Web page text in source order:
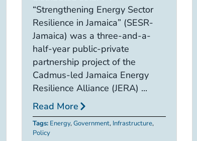
“Strengthening Energy Sector
Resilience in Jamaica” (SESR-
Jamaica) was a three-and-a-
half-year public-private
partnership project of the
Cadmus-led Jamaica Energy
Resilience Alliance (JERA) ...
Read More
Tags: Energy,Government, Infrastructure,
Policy